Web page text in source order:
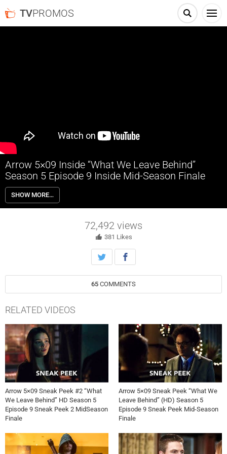
TVPROMOS
Arrow 5×09 Inside “What We Leave Behind”
Season 5 Episode 9 Inside Mid-Season Finale
Arrow 5×09 “What We Leave Behind” Season 5 Episode 9 Inside (Mid-
Season Finale) – PROMETHEOUS MAKES A DEADLY MOVE AGAINST
OLIVER AND THE TEAM — After Prometheus attacks Curtis (Echo
Team Arrow’s secret identities and is planning to come for them one
by one. Felicity (Emily Bett Rickards) and Detective Malone (guest
past. Antonio Negret directed the episode written by Wendy Mericle &
Beth Schwartz (#509). Original airdate 12/7/2016.
SHOW MORE…
72,492 views
381 Likes
65 COMMENTS
RELATED VIDEOS
Arrow 5×09 Sneak Peek #2 “What
We Leave Behind” HD Season 5
Episode 9 Sneak Peek 2 MidSeason
Finale
Arrow 5×09 Sneak Peek “What We
Leave Behind” (HD) Season 5
Episode 9 Sneak Peek Mid-Season
Finale